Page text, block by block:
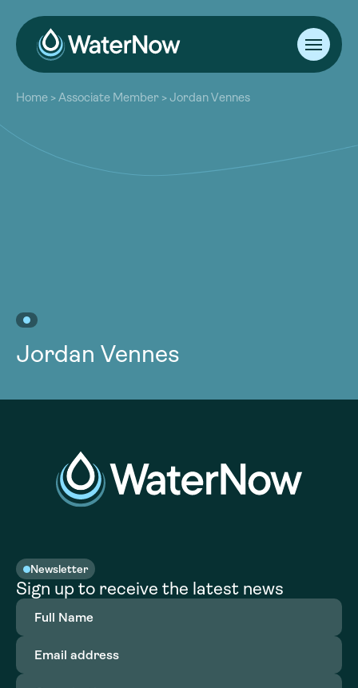
About
Our Work
Resources
Community
Home >Associate Member >Jordan Vennes
Jordan Vennes
Newsletter
Sign up to receive the latest news
Full
Name(Required)
Email
address(Required)
Organization